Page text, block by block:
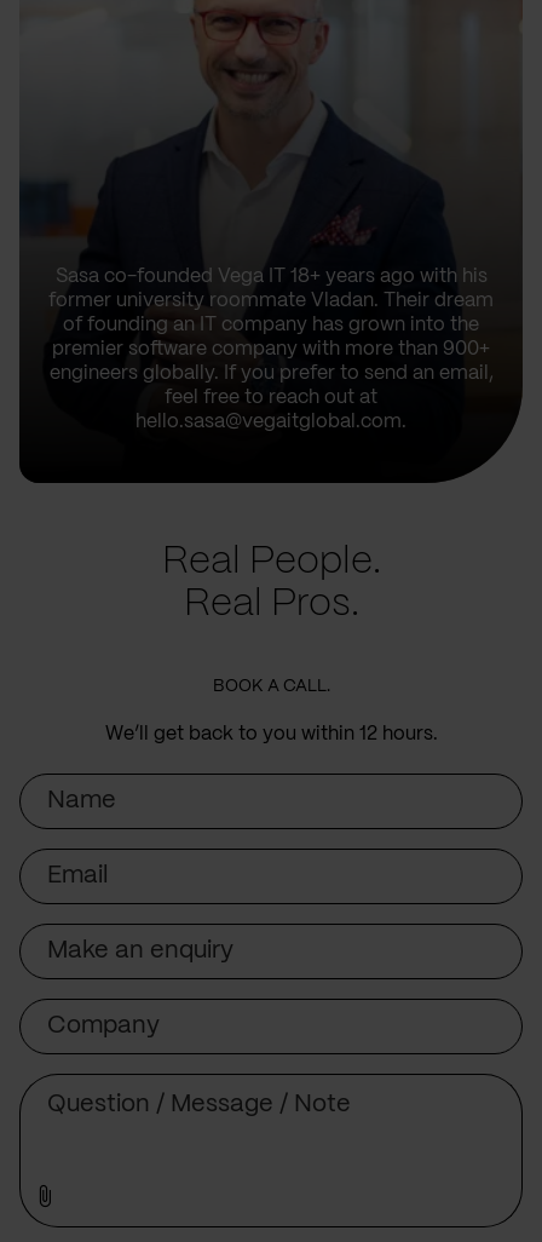
Sasa co-founded Vega IT 18+ years ago with his
former university roommate Vladan. Their dream
of founding an IT company has grown into the
premier software company with more than 900+
engineers globally. If you prefer to send an email,
feel free to reach out at
hello.sasa@vegaitglobal.com.
Real People.
Real Pros.
BOOK A CALL.
We’ll get back to you within 12 hours.
Name
Email
Subject
Company